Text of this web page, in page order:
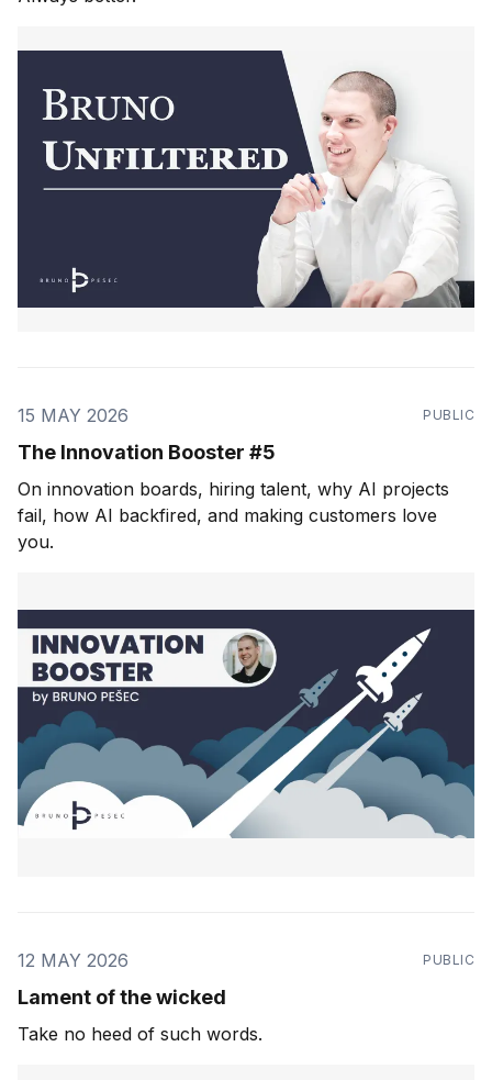
15 MAY 2026 PUBLIC
The Innovation Booster #5
On innovation boards, hiring talent, why AI projects
fail, how AI backfired, and making customers love
you.
12 MAY 2026 PUBLIC
Lament of the wicked
Take no heed of such words.